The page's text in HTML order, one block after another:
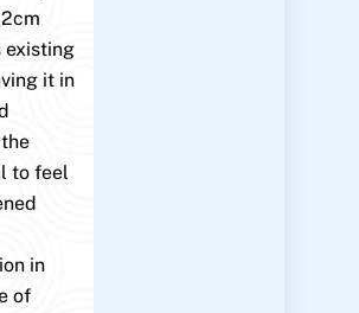
existing
it in
to feel
in
of